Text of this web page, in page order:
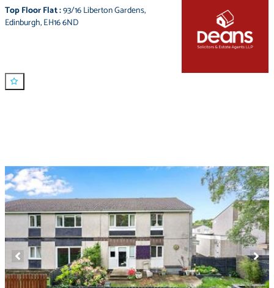
Top Floor Flat:93/16 Liberton Gardens,
Edinburgh,EH16 6ND